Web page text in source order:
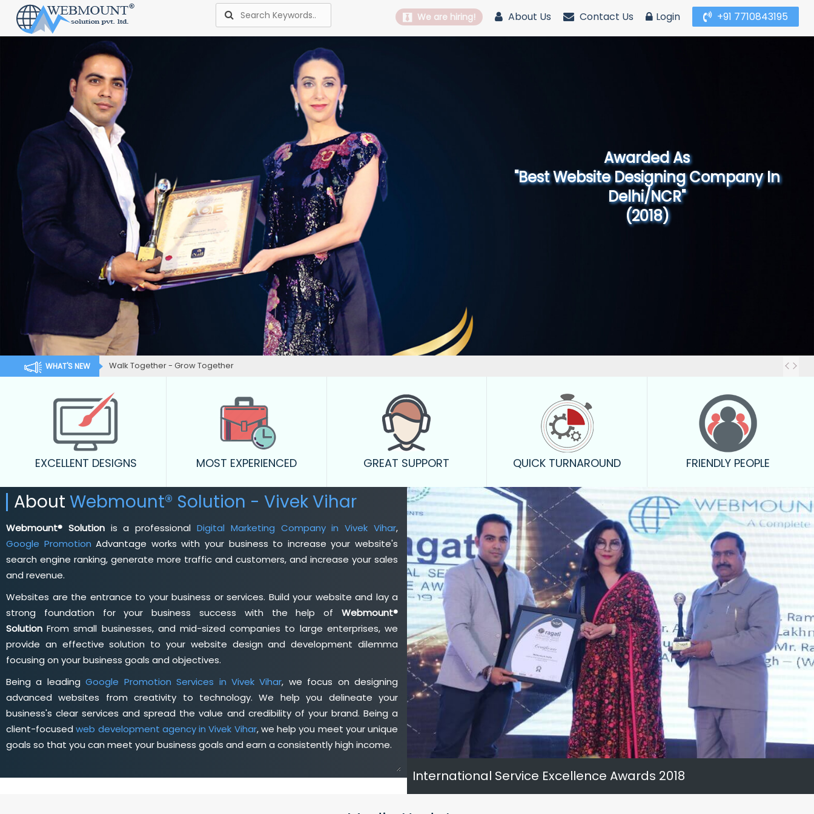
We are hiring! About Us Contact Us Login +91 7710843195
Awarded As
"Best Website Designing Company in North
India"
(2019)
WHAT'S NEW Walk Together - Grow Together
EXCELLENT DESIGNS MOST EXPERIENCED GREAT SUPPORT QUICK TURNAROUND FRIENDLY PEOPLE
About Webmount® Solution - Vivek Vihar
Webmount® Solutionis a professionalDigital Marketing Company in Vivek Vihar,
Google Promotion Advantage works with your business to increase your website's
search engine ranking, generate more traffic and customers, and increase your sales
and revenue.
Websites are the entrance to your business or services. Build your website and lay a
strong foundation for your business success with the help of Webmount®
Solution From small businesses, and mid-sized companies to large enterprises, we
provide an effective solution to your website design and development dilemma
focusing on your business goals and objectives.
Being a leadingGoogle Promotion Services in Vivek Vihar, we focus on designing
advanced websites from creativity to technology. We help you delineate your
business's clear services and spread the value and credibility of your brand. Being a
client-focusedweb development agency in Vivek Vihar, we help you meet your unique
goals so that you can meet your business goals and earn a consistently high income.
International Service Excellence Awards 2018